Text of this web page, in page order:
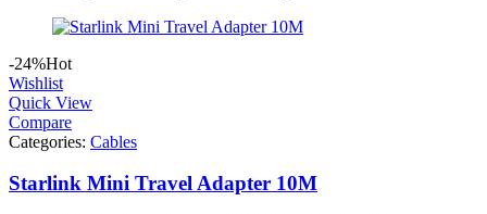
-24%Hot
Wishlist
Quick View
Compare
Categories: Cables
Starlink Mini Travel Adapter 10M